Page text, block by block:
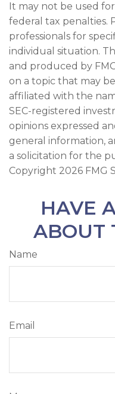
It may not be used
federal tax penalties.
professionals for
individual situation.
and produced by
on a topic that may
affiliated with the
SEC-registered
opinions expressed
general information,
a solicitation for the
Copyright 2026 FMG
HAVE
ABOUT
Name
Email